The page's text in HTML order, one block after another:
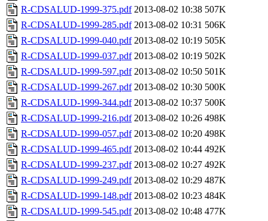
R-CDSALUD-1999-375.pdf 2013-08-02 10:38 507K
R-CDSALUD-1999-285.pdf 2013-08-02 10:31 506K
R-CDSALUD-1999-040.pdf 2013-08-02 10:19 505K
R-CDSALUD-1999-037.pdf 2013-08-02 10:19 502K
R-CDSALUD-1999-597.pdf 2013-08-02 10:50 501K
R-CDSALUD-1999-267.pdf 2013-08-02 10:30 500K
R-CDSALUD-1999-344.pdf 2013-08-02 10:37 500K
R-CDSALUD-1999-216.pdf 2013-08-02 10:26 498K
R-CDSALUD-1999-057.pdf 2013-08-02 10:20 498K
R-CDSALUD-1999-465.pdf 2013-08-02 10:44 492K
R-CDSALUD-1999-237.pdf 2013-08-02 10:27 492K
R-CDSALUD-1999-249.pdf 2013-08-02 10:29 487K
R-CDSALUD-1999-148.pdf 2013-08-02 10:23 484K
R-CDSALUD-1999-545.pdf 2013-08-02 10:48 477K